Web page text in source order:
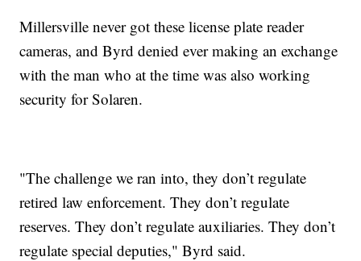
Millersville never got these license plate reader
cameras, and Byrd denied ever making an exchange
with the man who at the time was also working
security for Solaren.
"The challenge we ran into, they don’t regulate
retired law enforcement. They don’t regulate
reserves. They don’t regulate auxiliaries. They don’t
regulate special deputies," Byrd said.